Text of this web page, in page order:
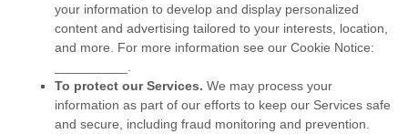
your information to develop and display personalized
content and advertising tailored to your interests, location,
and more.
For more information see our Cookie Notice:
To protect our Services. We may process your
information as part of our efforts to keep our Services safe
and secure, including fraud monitoring and prevention.